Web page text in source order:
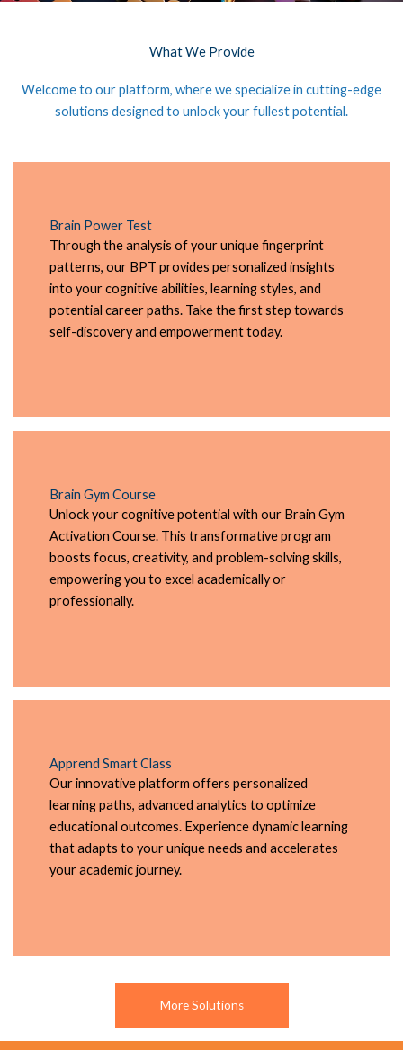
What We Provide
Welcome to our platform, where we specialize in cutting-edge
solutions designed to unlock your fullest potential.
Brain Power Test
Through the analysis of your unique fingerprint
patterns, our BPT provides personalized insights
into your cognitive abilities, learning styles, and
potential career paths. Take the first step towards
self-discovery and empowerment today.
Brain Gym Course
Unlock your cognitive potential with our Brain Gym
Activation Course. This transformative program
boosts focus, creativity, and problem-solving skills,
empowering you to excel academically or
professionally.
Apprend Smart Class
Our innovative platform offers personalized
learning paths, advanced analytics to optimize
educational outcomes. Experience dynamic learning
that adapts to your unique needs and accelerates
your academic journey.
More Solutions